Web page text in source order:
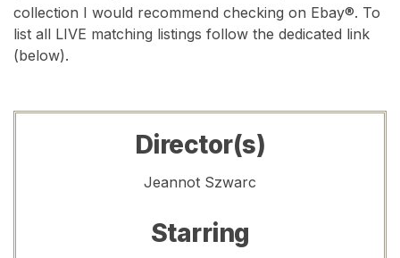
collection I would recommend checking on Ebay®. To
list all LIVE matching listings follow the dedicated link
(below).
Director(s)
Jeannot Szwarc
Starring